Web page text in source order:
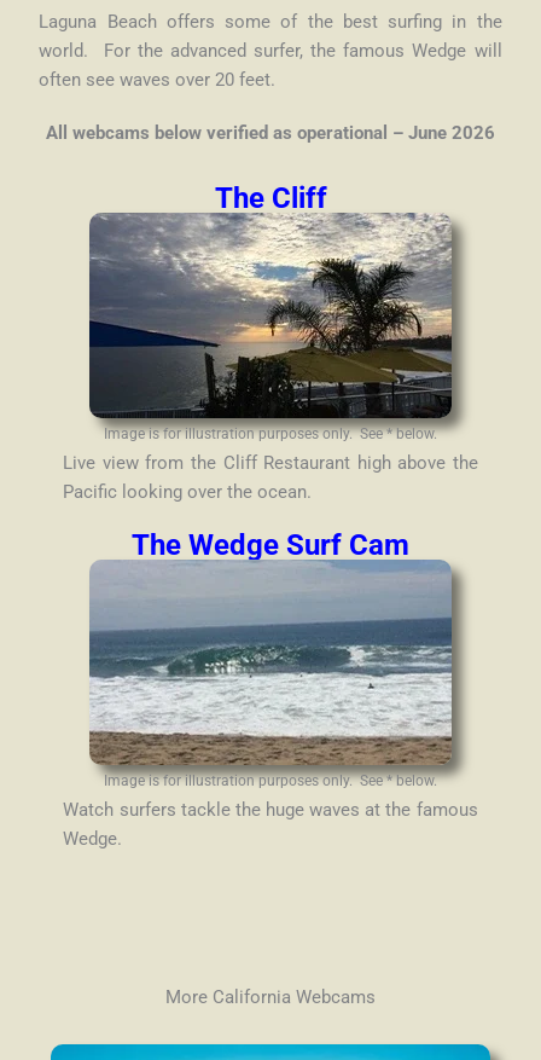
Laguna Beach offers some of the best surfing in the
world. For the advanced surfer, the famous Wedge will
often see waves over 20 feet.
All webcams below verified as operational – June 2026
The Cliff
Image is for illustration purposes only. See * below.
Live view from the Cliff Restaurant high above the
Pacific looking over the ocean.
The Wedge Surf Cam
Image is for illustration purposes only. See * below.
Watch surfers tackle the huge waves at the famous
Wedge.
More California Webcams